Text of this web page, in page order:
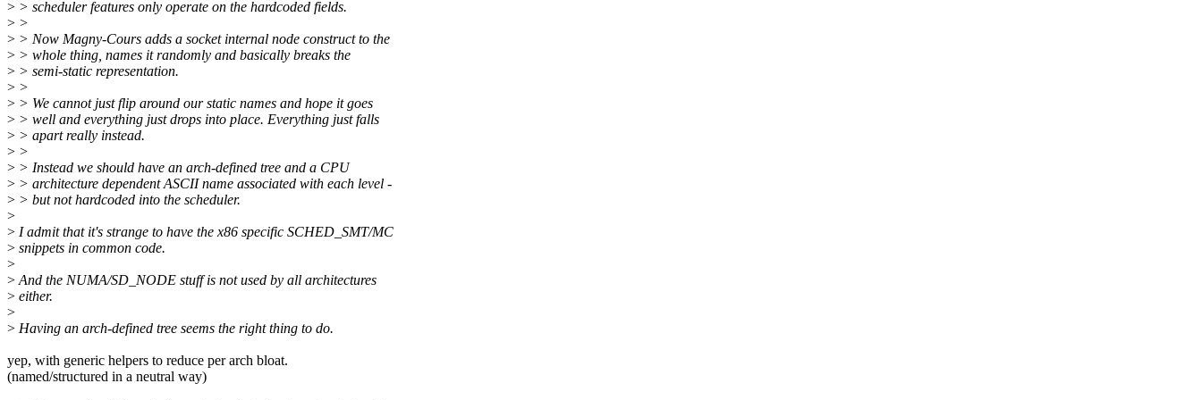
> > scheduler features only operate on the hardcoded fields.
> >
> > Now Magny-Cours adds a socket internal node construct to the
> > whole thing, names it randomly and basically breaks the
> > semi-static representation.
> >
> > We cannot just flip around our static names and hope it goes
> > well and everything just drops into place. Everything just falls
> > apart really instead.
> >
> > Instead we should have an arch-defined tree and a CPU
> > architecture dependent ASCII name associated with each level -
> > but not hardcoded into the scheduler.
>
> I admit that it's strange to have the x86 specific SCHED_SMT/MC
> snippets in common code.
>
>And the NUMA/SD_NODE stuff is not used by all architectures
> either.
>
> Having an arch-defined tree seems the right thing to do.
yep, with generic helpers to reduce per arch bloat.
(named/structured in a neutral way)